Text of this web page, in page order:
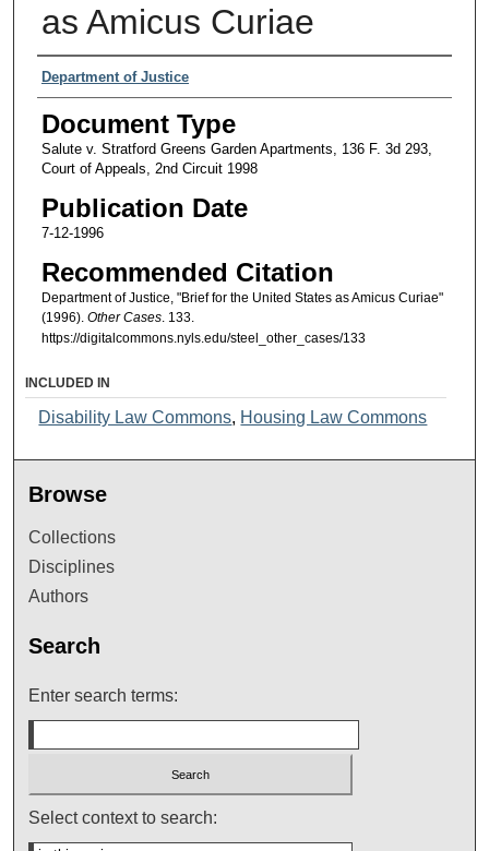
as Amicus Curiae
Authors
Department of Justice
Document Type
Salute v. Stratford Greens Garden Apartments, 136 F. 3d 293,
Court of Appeals, 2nd Circuit 1998
Publication Date
7-12-1996
Recommended Citation
Department of Justice, "Brief for the United States as Amicus Curiae"
(1996). Other Cases. 133.
https://digitalcommons.nyls.edu/steel_other_cases/133
INCLUDED IN
Disability Law Commons, Housing Law Commons
Browse
Collections
Disciplines
Authors
Search
Enter search terms:
Select context to search: